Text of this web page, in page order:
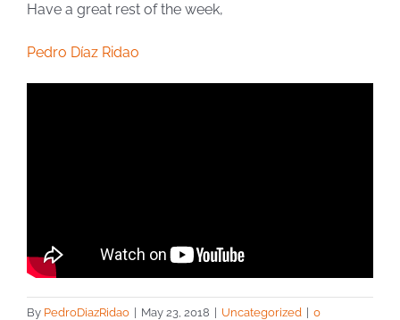
Have a great rest of the week,
Pedro Díaz Ridao
By PedroDiazRidao | May 23, 2018 | Uncategorized | 0